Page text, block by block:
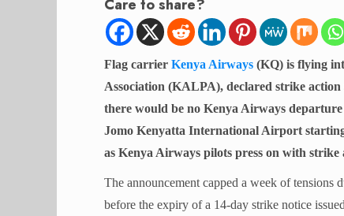
Care to share?
Flag carrier Kenya Airways (KQ) is flying
Association (KALPA), declared strike
there would be no Kenya Airways
Jomo Kenyatta International Airport
as Kenya Airways pilots press on with strike
The announcement capped a week of
before the expiry of a 14-day strike notice